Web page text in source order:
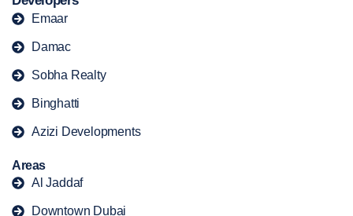
Emaar
Damac
Sobha Realty
Binghatti
Azizi Developments
Areas
Al Jaddaf
Downtown Dubai